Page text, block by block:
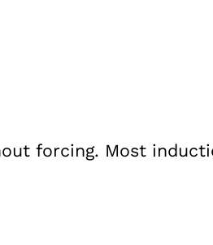
forcing. Most